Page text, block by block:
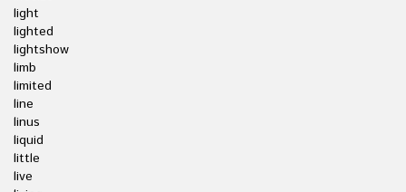
light
lighted
lightshow
limb
limited
line
linus
liquid
little
live